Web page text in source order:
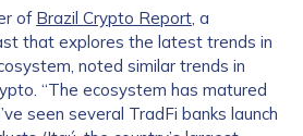
of Brazil Crypto Report, a
that explores the latest trends in
noted similar trends in
“The ecosystem has matured
seen several TradFi banks launch